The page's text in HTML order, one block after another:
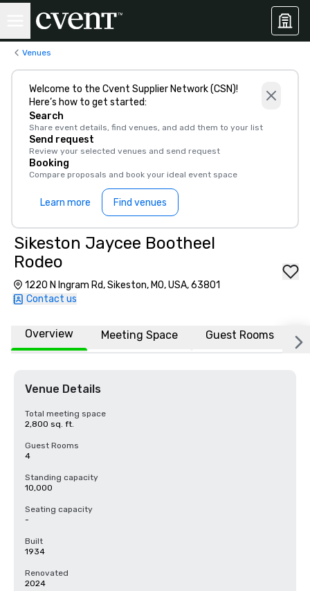
Venues
Welcome to the Cvent Supplier Network (CSN)!
Here’s how to get started:
Search
Share event details, find venues, and add them to your list
Send request
Review your selected venues and send request
Booking
Compare proposals and book your ideal event space
Learn more Find venues
Sikeston Jaycee Bootheel
Rodeo
1220 N Ingram Rd, Sikeston, MO, USA, 63801
Contact us
Overview Meeting Space Guest Rooms
Venue Details
Total meeting space
2,800 sq. ft.
Guest Rooms
4
Standing capacity
10,000
Seating capacity
-
Built
1934
Renovated
2024